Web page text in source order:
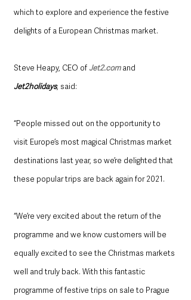
which to explore and experience the festive
delights of a European Christmas market.
Steve Heapy, CEO of Jet2.com and
Jet2holidays, said:
“People missed out on the opportunity to
visit Europe’s most magical Christmas market
destinations last year, so we’re delighted that
these popular trips are back again for 2021.
“We’re very excited about the return of the
programme and we know customers will be
equally excited to see the Christmas markets
well and truly back. With this fantastic
programme of festive trips on sale to Prague